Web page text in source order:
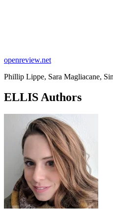
openreview.net
Phillip Lippe, Sara Magliacane,
ELLIS Authors